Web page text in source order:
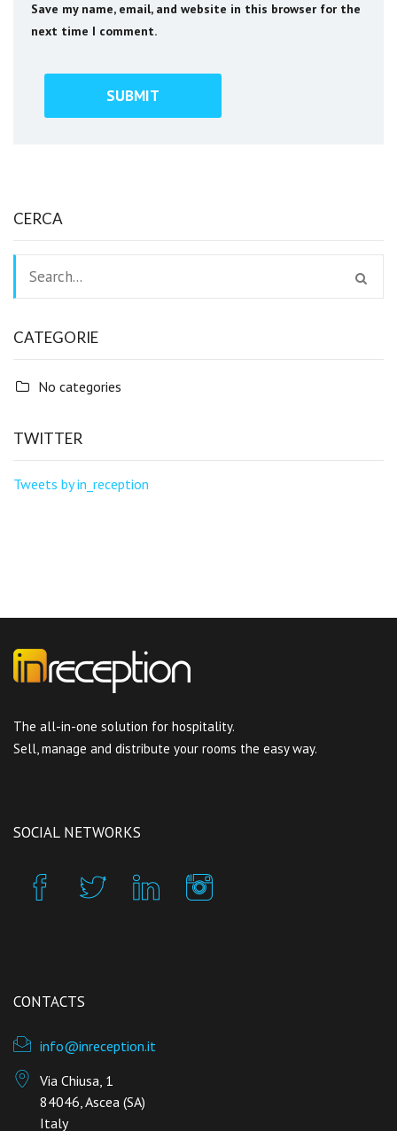
Save my name, email, and website in this browser for the
next time I comment.
CERCA
CATEGORIE
No categories
TWITTER
Tweets by in_reception
The all-in-one solution for hospitality.
Sell, manage and distribute your rooms the easy way.
SOCIAL NETWORKS
CONTACTS
info@inreception.it
Via Chiusa, 1
84046, Ascea (SA)
Italy